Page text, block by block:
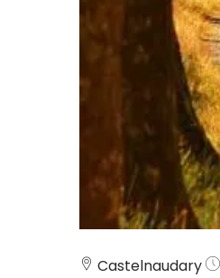
Castelnaudary